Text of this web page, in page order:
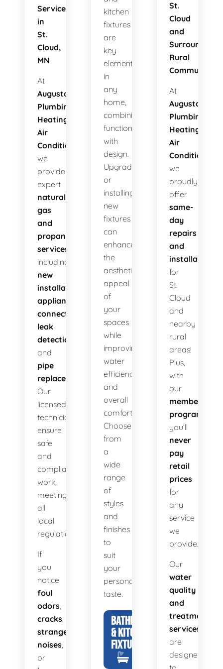
Services
in
St.
Cloud,
MN
At
Augusta
Plumbing
Heating
Air
Conditioning
we
provide
expert
natural
gas
and
propane
services
including
new
installations
appliance
connections
leak
detection
and
pipe
replacement
Our
licensed
technicians
ensure
safe
and
compliant
work,
meeting
all
local
regulations.
If
you
notice
foul
odors,
cracks,
strange
noises,
or
kitchen
fixtures
are
key
elements
in
any
home,
combining
functionality
with
design.
Upgrading
or
installing
new
fixtures
can
enhance
the
aesthetic
appeal
of
your
spaces
while
improving
water
efficiency
and
overall
comfort.
Choose
from
a
wide
range
of
styles
and
finishes
to
suit
your
personal
taste.
BATHROOM
& KITCHEN
FIXTURES
St.
Cloud
and
Surrounding
Rural
Communities
At
Augusta
Plumbing
Heating
Air
Conditioning
we
proudly
offer
same-
day
repairs
and
installations
for
St.
Cloud
and
nearby
rural
areas!
Plus,
with
our
membership
program
you’ll
never
pay
retail
prices
for
any
service
we
provide.
Our
water
quality
and
treatment
services
are
designed